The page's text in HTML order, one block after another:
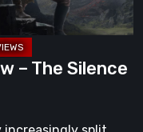
– The Silence